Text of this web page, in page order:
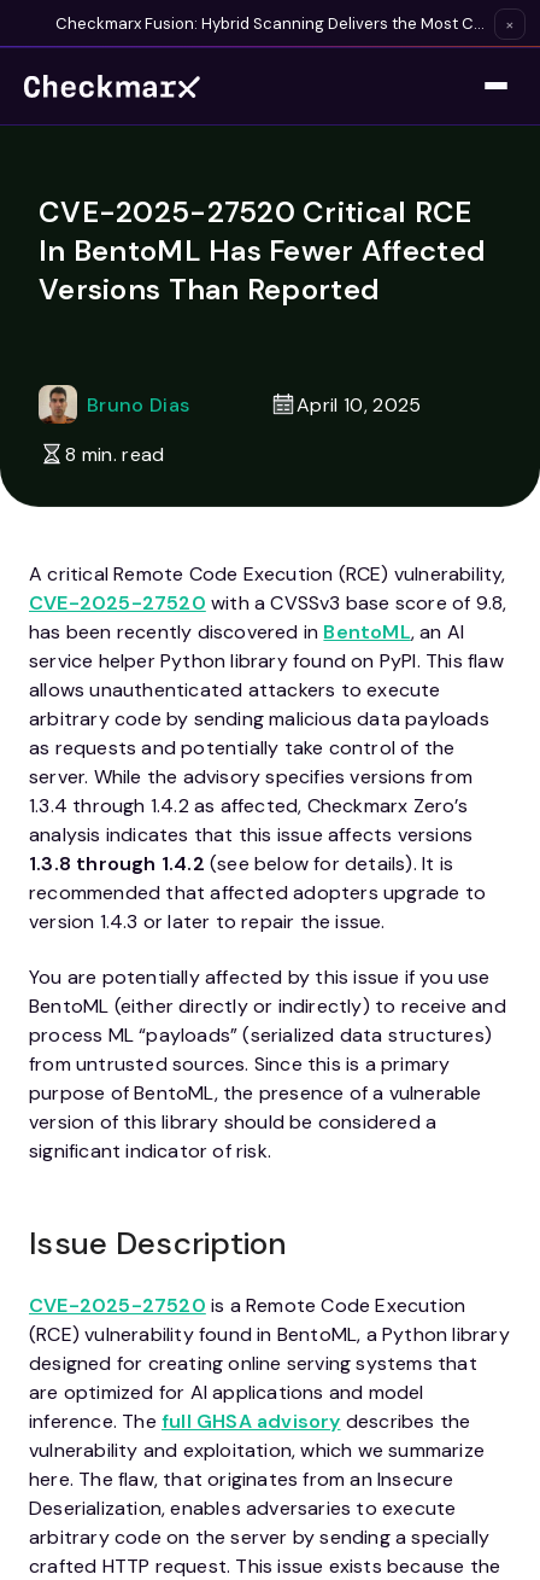
Checkmarx Fusion: Hybrid Scanning Delivers the Most Complete Vulnerability Detection Available ×
CVE-2025-27520 Critical RCE
In BentoML Has Fewer Affected
Versions Than Reported
Bruno Dias
April 10, 2025
8 min. read
A critical Remote Code Execution (RCE) vulnerability,
CVE-2025-27520 with a CVSSv3 base score of 9.8,
has been recently discovered in BentoML, an AI
service helper Python library found on PyPI. This flaw
allows unauthenticated attackers to execute
arbitrary code by sending malicious data payloads
as requests and potentially take control of the
server. While the advisory specifies versions from
1.3.4 through 1.4.2 as affected, Checkmarx Zero’s
analysis indicates that this issue affects versions
1.3.8 through 1.4.2 (see below for details). It is
recommended that affected adopters upgrade to
version 1.4.3 or later to repair the issue.
You are potentially affected by this issue if you use
BentoML (either directly or indirectly) to receive and
process ML “payloads” (serialized data structures)
from untrusted sources. Since this is a primary
purpose of BentoML, the presence of a vulnerable
version of this library should be considered a
significant indicator of risk.
Issue Description
CVE-2025-27520 is a Remote Code Execution
(RCE) vulnerability found in BentoML, a Python library
designed for creating online serving systems that
are optimized for AI applications and model
inference. The full GHSA advisory describes the
vulnerability and exploitation, which we summarize
here. The flaw, that originates from an Insecure
Deserialization, enables adversaries to execute
arbitrary code on the server by sending a specially
crafted HTTP request. This issue exists because the